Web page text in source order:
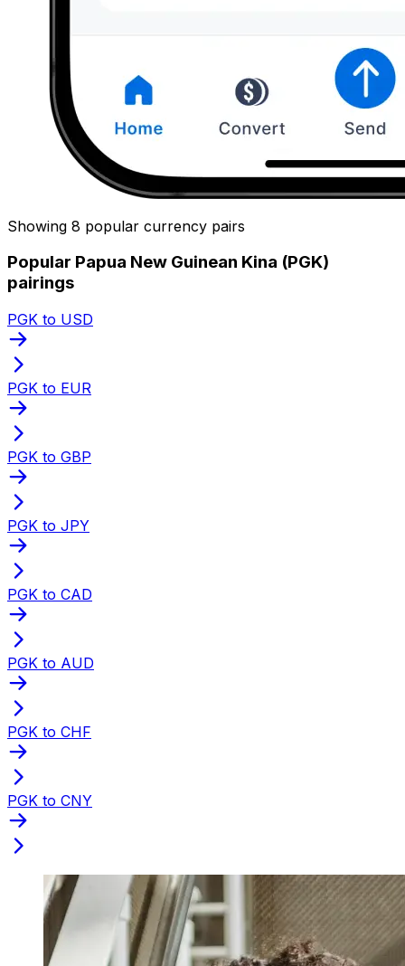
Showing 8 popular currency pairs
Popular Papua New Guinean Kina (PGK)
pairings
PGK to USD
PGK to EUR
PGK to GBP
PGK to JPY
PGK to CAD
PGK to AUD
PGK to CHF
PGK to CNY